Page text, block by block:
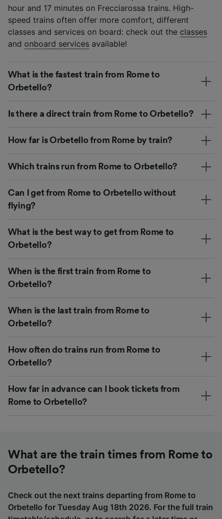
hour and 17 minutes on Frecciarossa trains. High-
speed trains often offer more comfort, different
classes and services on board: check out the classes
and onboard services available!
What is the fastest train from Rome to
Orbetello?
Is there a direct train from Rome to Orbetello?
How far is Orbetello from Rome by train?
Which trains run from Rome to Orbetello?
Can I get from Rome to Orbetello without
flying?
What is the best way to get from Rome to
Orbetello?
When is the first train from Rome to
Orbetello?
When is the last train from Rome to
Orbetello?
How often do trains run from Rome to
Orbetello?
How far in advance can I book tickets from
Rome to Orbetello?
What are the train times from Rome to
Orbetello?
Check out the next trains departing from Rome to
Orbetello for Tuesday Aug 18th 2026. For the full train